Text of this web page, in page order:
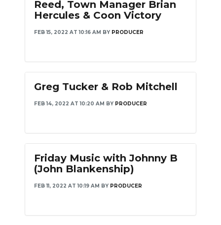
Reed, Town Manager Brian
Hercules & Coon Victory
FEB 15, 2022 AT 10:16 AM BY PRODUCER
Greg Tucker & Rob Mitchell
FEB 14, 2022 AT 10:20 AM BY PRODUCER
Friday Music with Johnny B
(John Blankenship)
FEB 11, 2022 AT 10:19 AM BY PRODUCER